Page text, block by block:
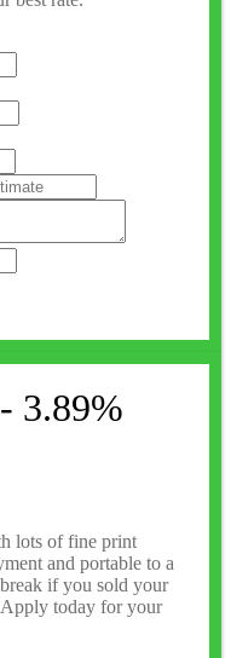
3.89%
lots of fine print
and portable to a
if you sold your
today for your